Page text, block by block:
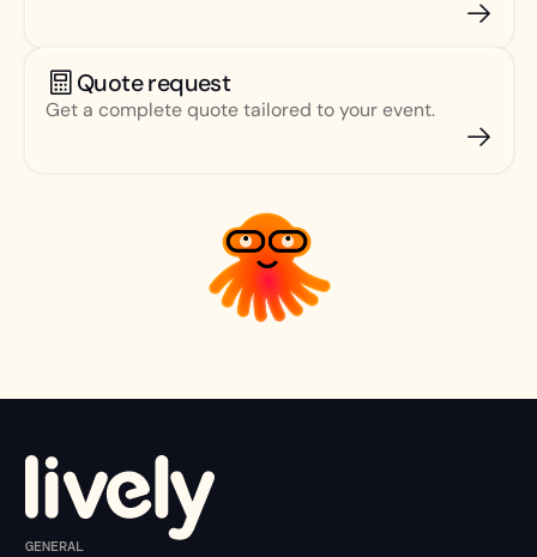
Quote request
Get a complete quote tailored to your event.
GENERAL